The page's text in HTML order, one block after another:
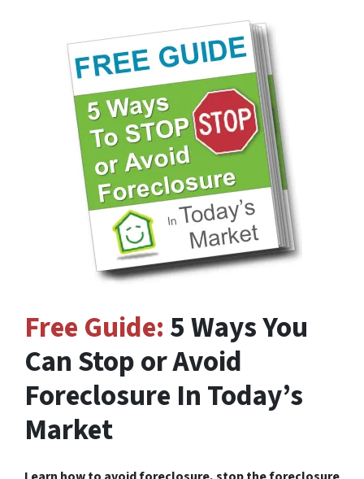
Free Guide: 5 Ways You
Can Stop or Avoid
Foreclosure In Today’s
Market